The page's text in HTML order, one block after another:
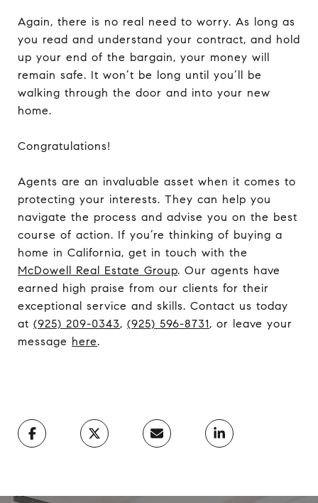
Again, there is no real need to worry. As long as
you read and understand your contract, and hold
up your end of the bargain, your money will
remain safe. It won’t be long until you’ll be
walking through the door and into your new
home.
Congratulations!
Agents are an invaluable asset when it comes to
protecting your interests. They can help you
navigate the process and advise you on the best
course of action. If you’re thinking of buying a
home in California, get in touch with the
McDowell Real Estate Group. Our agents have
earned high praise from our clients for their
exceptional service and skills. Contact us today
at (925) 209-0343, (925) 596-8731, or leave your
message here.